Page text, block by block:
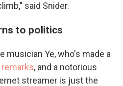
said Snider.
to politics
musician Ye, who's made a
, and a notorious
streamer is just the